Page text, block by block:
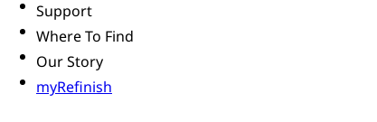
Support
Where To Find
Our Story
myRefinish